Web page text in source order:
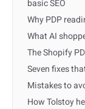
basic SEO
Why PDP
What AI
The Shopify
Seven fixes
Mistakes to
How Tolstoy